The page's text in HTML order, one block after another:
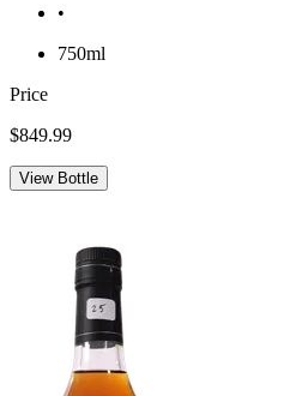
•
750ml
Price
$849.99
View Bottle